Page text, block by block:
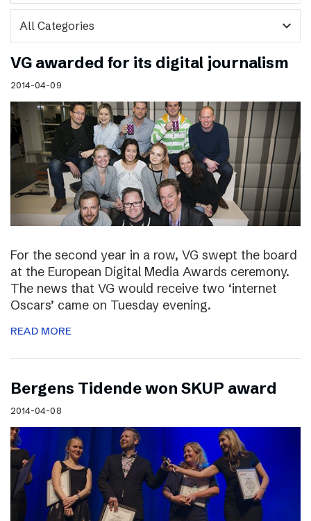
expand_more
VG awarded for its digital journalism
2014-04-09
For the second year in a row, VG swept the board
at the European Digital Media Awards ceremony.
The news that VG would receive two ‘internet
Oscars’ came on Tuesday evening.
READ MORE
Bergens Tidende won SKUP award
2014-04-08